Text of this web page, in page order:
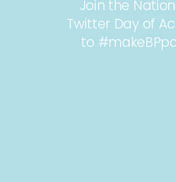
Join the
Twitter Day of
to